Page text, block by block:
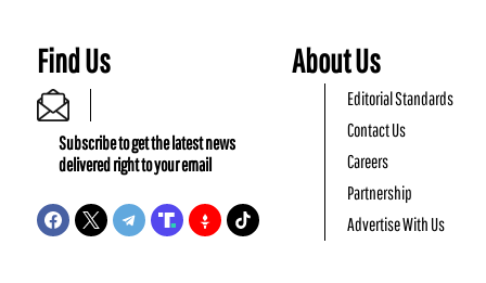
Find Us
Subscribe to get the latest news
delivered right to your email
About Us
Editorial Standards
Contact Us
Careers
Partnership
Advertise With Us